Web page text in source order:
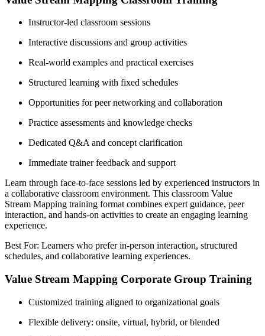
Instructor-led classroom sessions
Interactive discussions and group activities
Real-world examples and practical exercises
Structured learning with fixed schedules
Opportunities for peer networking and collaboration
Practice assessments and knowledge checks
Dedicated Q&A and concept clarification
Immediate trainer feedback and support
Learn through face-to-face sessions led by experienced instructors in
a collaborative classroom environment. This classroom Value
Stream Mapping training format combines expert guidance, peer
interaction, and hands-on activities to create an engaging learning
experience.
Best For: Learners who prefer in-person interaction, structured
schedules, and collaborative learning experiences.
Value Stream Mapping Corporate Group Training
Customized training aligned to organizational goals
Flexible delivery: onsite, virtual, hybrid, or blended